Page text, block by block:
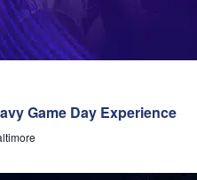
Game Day Experience